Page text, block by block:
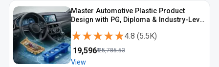
Master Automotive Plastic Product
Design with PG, Diploma & Industry-Level
★★★★★
★★★★★4.8 (5.5K)
19,596₹25,785.53
View